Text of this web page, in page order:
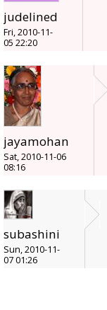
judelined
Fri, 2010-11-
05 22:20
jayamohan
Sat, 2010-11-06
08:16
subashini
Sun, 2010-11-
07 01:26